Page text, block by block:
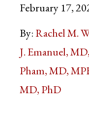
February 17,
By:Rachel M.
J. Emanuel,
Pham, MD,
MD, PhD